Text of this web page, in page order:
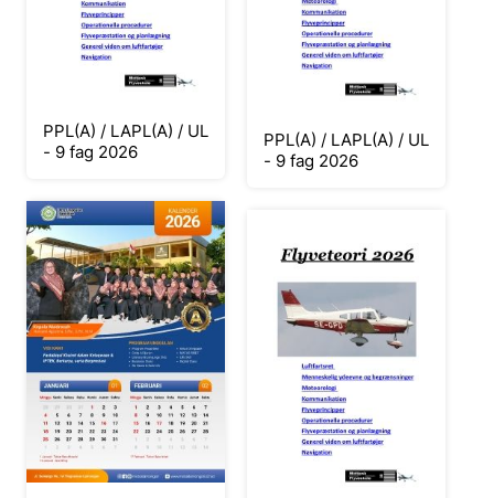
PPL(A) / LAPL(A) / UL
- 9 fag 2026
PPL(A) / LAPL(A) / UL
- 9 fag 2026